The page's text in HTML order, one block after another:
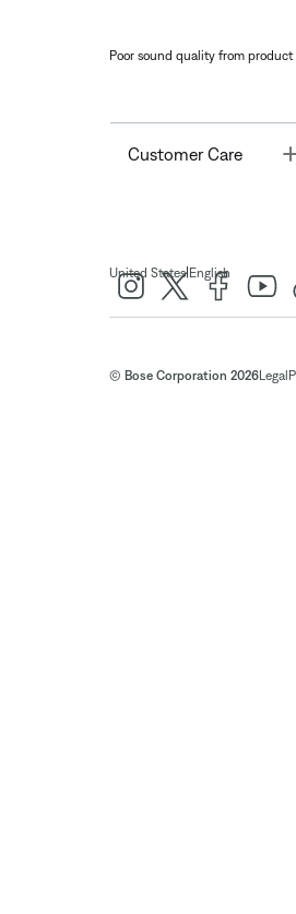
Poor sound quality from
Customer Care
United States| English
© Bose Corporation 2026Legal